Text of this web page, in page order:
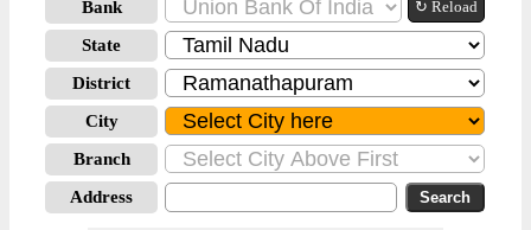
Bank ↻ Reload
State
District
City
Branch
Address